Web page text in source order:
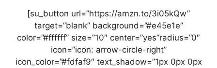
[su_button url=”https://amzn.to/3i05kQw”
target=”blank” background=”#e45e1e”
color=”#ffffff” size=”10″ center=”yes”radius=”0″
icon=”icon: arrow-circle-right”
icon_color=”#fdfaf9″ text_shadow=”1px 0px 0px